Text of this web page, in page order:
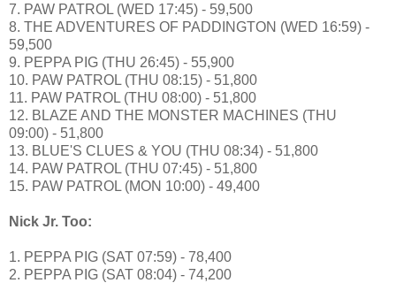
7. PAW PATROL (WED 17:45) - 59,500
8. THE ADVENTURES OF PADDINGTON (WED 16:59) -
59,500
9. PEPPA PIG (THU 26:45) - 55,900
10. PAW PATROL (THU 08:15) - 51,800
11. PAW PATROL (THU 08:00) - 51,800
12. BLAZE AND THE MONSTER MACHINES (THU
09:00) - 51,800
13. BLUE'S CLUES & YOU (THU 08:34) - 51,800
14. PAW PATROL (THU 07:45) - 51,800
15. PAW PATROL (MON 10:00) - 49,400
Nick Jr. Too:
1. PEPPA PIG (SAT 07:59) - 78,400
2. PEPPA PIG (SAT 08:04) - 74,200